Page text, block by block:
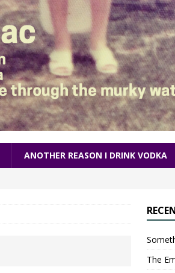
ANOTHER REASON I DRINK VODKA
The